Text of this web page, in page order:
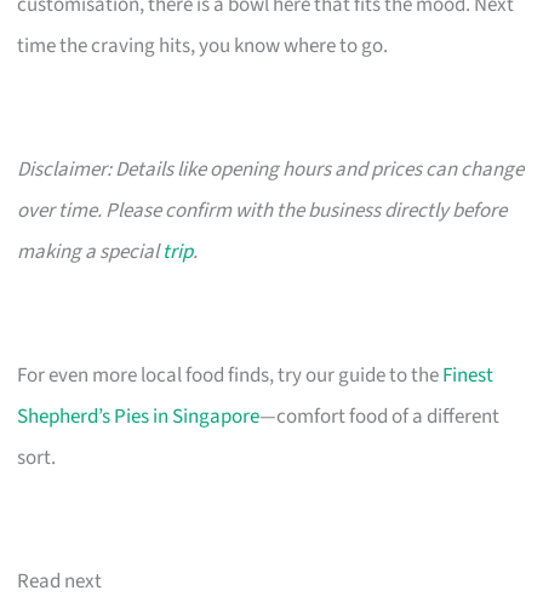
time the craving hits, you know where to go.
Disclaimer: Details like opening hours and prices can change
over time. Please confirm with the business directly before
making a specialtrip.
For even more local food finds, try our guide to theFinest
Shepherd’s Pies in Singapore—comfort food of a different
sort.
Read next